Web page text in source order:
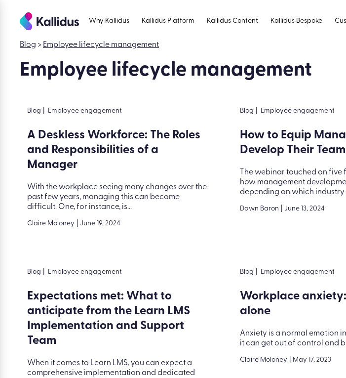
Why Kallidus Kallidus Platform Kallidus Content Kallidus Bespoke
Blog > Employee lifecycle management
Employee lifecycle management
Blog Employee engagement
A Deskless Workforce: The Roles
and Responsibilities of a
Manager
With the workplace seeing many changes over the
past few years, managing this can become
difficult. One, for instance, is...
Claire Moloney June 19, 2024
Blog Employee engagement
How to Equip
Develop Their
The webinar touched on
how management
depending on which industry
Dawn Baron June 13, 2024
Blog Employee engagement
Expectations met: What to
anticipate from the Learn LMS
Implementation and Support
Team
When it comes to Learn LMS, you can expect a
comprehensive implementation and dedicated
Blog Employee engagement
Workplace
alone
Anxiety is a normal emotion
it can get out of control and
Claire Moloney May 17, 2023